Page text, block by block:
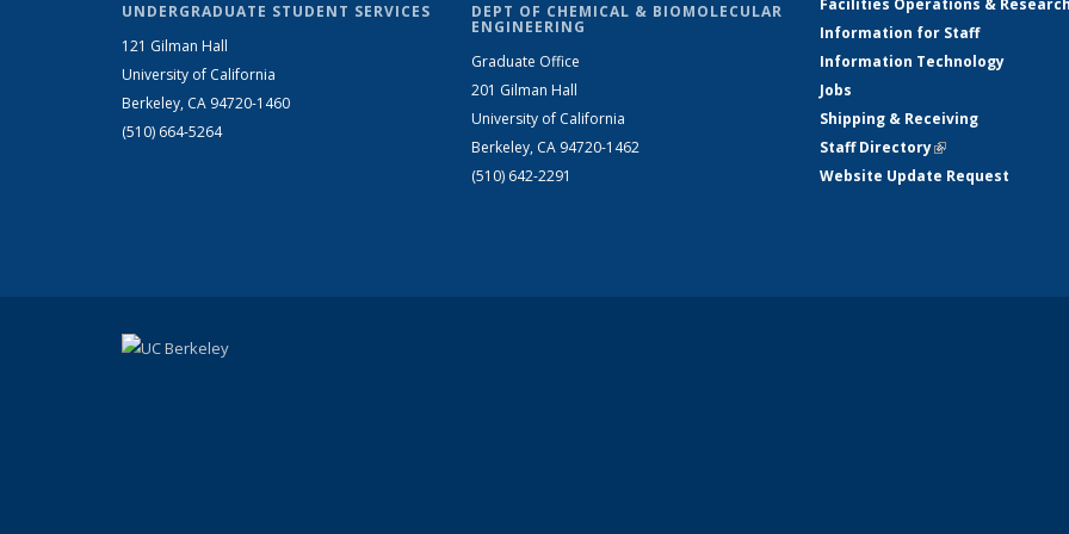
UNDERGRADUATE STUDENT SERVICES
121 Gilman Hall
University of California
Berkeley, CA 94720-1460
(510) 664-5264
DEPT OF CHEMICAL & BIOMOLECULAR
ENGINEERING
Graduate Office
201 Gilman Hall
University of California
Berkeley, CA 94720-1462
(510) 642-2291
Information for Staff
Information Technology
Jobs
Shipping & Receiving
Staff Directory(link is external)
Website Update Request